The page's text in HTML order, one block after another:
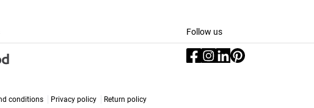
Follow us
conditions Privacy policy Return policy